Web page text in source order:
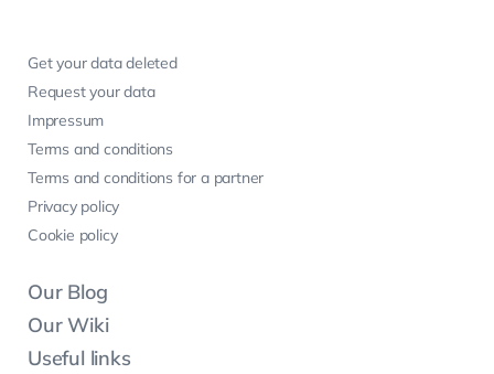
Get your data deleted
Request your data
Impressum
Terms and conditions
Terms and conditions for a partner
Privacy policy
Cookie policy
Our Blog
Our Wiki
Useful links